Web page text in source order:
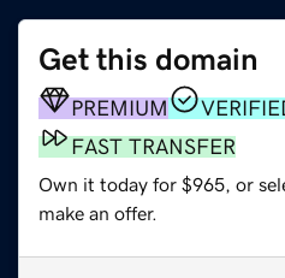
Get this domain
PREMIUM
FAST TRANSFER
Own it today for $965, or
make an offer.